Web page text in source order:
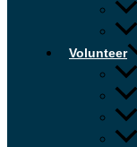
Volunteer